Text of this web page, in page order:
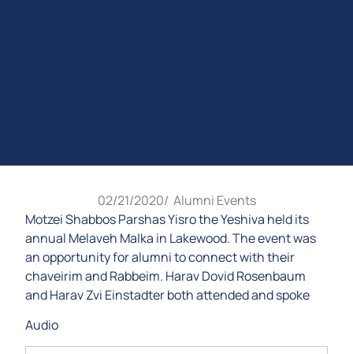
02/21/2020/ Alumni Events
Motzei Shabbos Parshas Yisro the Yeshiva held its
annual Melaveh Malka in Lakewood. The event was
an opportunity for alumni to connect with their
chaveirim and Rabbeim. Harav Dovid Rosenbaum
and Harav Zvi Einstadter both attended and spoke
Audio